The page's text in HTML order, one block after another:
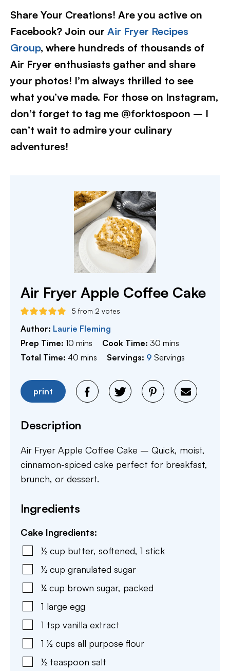
Share Your Creations! Are you active on
Facebook? Join our Air Fryer Recipes
Group, where hundreds of thousands of
Air Fryer enthusiasts gather and share
your photos! I’m always thrilled to see
what you’ve made. For those on Instagram,
don’t forget to tag me @forktospoon – I
can’t wait to admire your culinary
adventures!
Air Fryer Apple Coffee Cake
5 from 2 votes
Author: Laurie Fleming
Prep Time: 10 minutes
mins Cook Time: 30 minutes
mins
Total Time: 40 minutes
mins Servings: 9 Servings
print
Description
Air Fryer Apple Coffee Cake – Quick, moist,
cinnamon-spiced cake perfect for breakfast,
brunch, or dessert.
Ingredients
Cake Ingredients:
½ cup butter, softened, 1 stick
½ cup granulated sugar
¼ cup brown sugar, packed
1 large egg
1 tsp vanilla extract
1 ½ cups all purpose flour
½ teaspoon salt